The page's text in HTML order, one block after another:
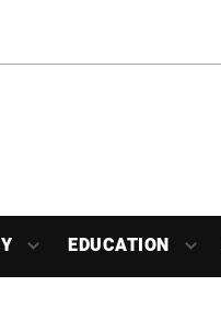
EDUCATION